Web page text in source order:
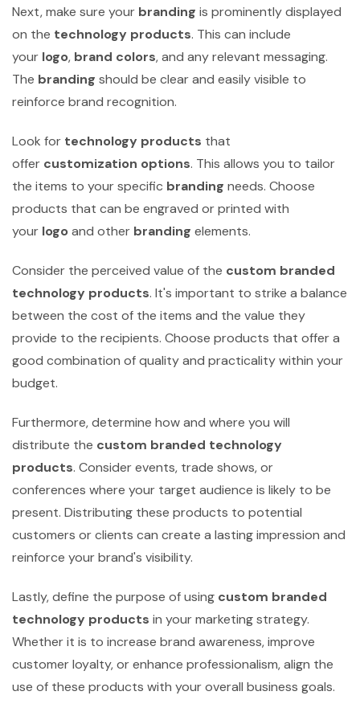
Next, make sure your branding is prominently displayed
on the technology products. This can include
your logo, brand colors, and any relevant messaging.
The branding should be clear and easily visible to
reinforce brand recognition.
Look for technology products that
offer customization options. This allows you to tailor
the items to your specific branding needs. Choose
products that can be engraved or printed with
your logo and other branding elements.
Consider the perceived value of the custom branded
technology products. It's important to strike a balance
between the cost of the items and the value they
provide to the recipients. Choose products that offer a
good combination of quality and practicality within your
budget.
Furthermore, determine how and where you will
distribute the custom branded technology
products. Consider events, trade shows, or
conferences where your target audience is likely to be
present. Distributing these products to potential
customers or clients can create a lasting impression and
reinforce your brand's visibility.
Lastly, define the purpose of using custom branded
technology products in your marketing strategy.
Whether it is to increase brand awareness, improve
customer loyalty, or enhance professionalism, align the
use of these products with your overall business goals.